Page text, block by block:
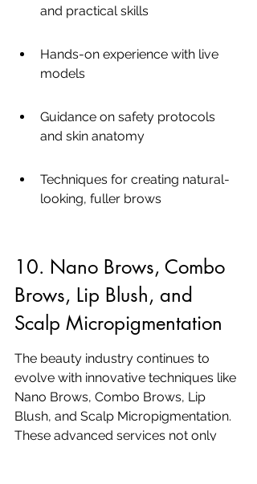
and practical skills
Hands-on experience with live
models
Guidance on safety protocols
and skin anatomy
Techniques for creating natural-
looking, fuller brows
10. Nano Brows, Combo
Brows, Lip Blush, and
Scalp Micropigmentation
The beauty industry continues to
evolve with innovative techniques like
Nano Brows, Combo Brows, Lip
Blush, and Scalp Micropigmentation.
These advanced services not only